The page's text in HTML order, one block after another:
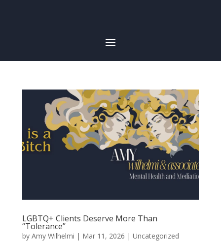
LGBTQ+ Clients Deserve More Than
“Tolerance”
by Amy Wilhelmi | Mar 11, 2026 | Uncategorized